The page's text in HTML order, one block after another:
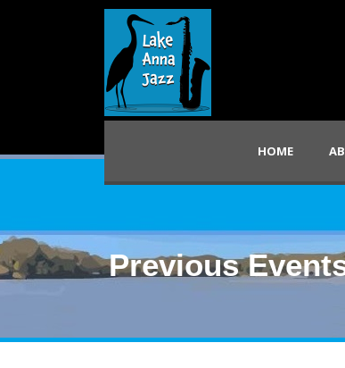
HOME
Previous